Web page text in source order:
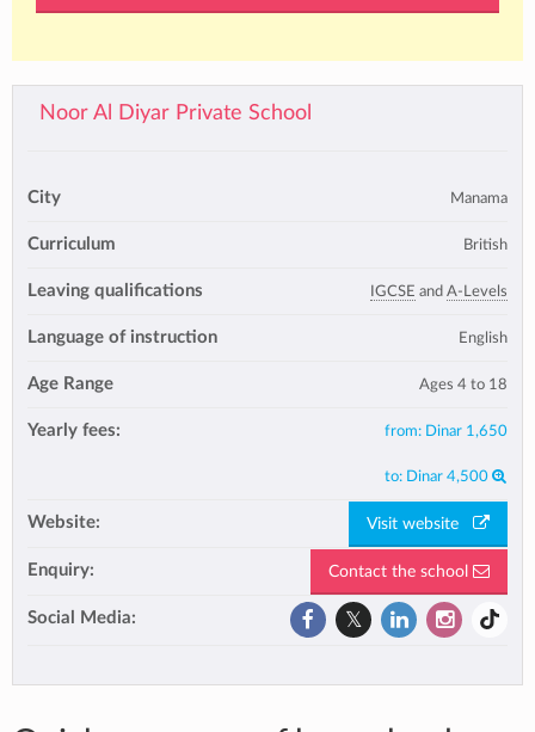
Noor Al Diyar Private School
City Manama
Curriculum British
Leaving qualifications IGCSE and A-Levels
Language of instruction English
Age Range Ages 4 to 18
Yearly fees: from: Dinar 1,650
to: Dinar 4,500
Website: Visit website
Enquiry: Contact the school
Social Media: